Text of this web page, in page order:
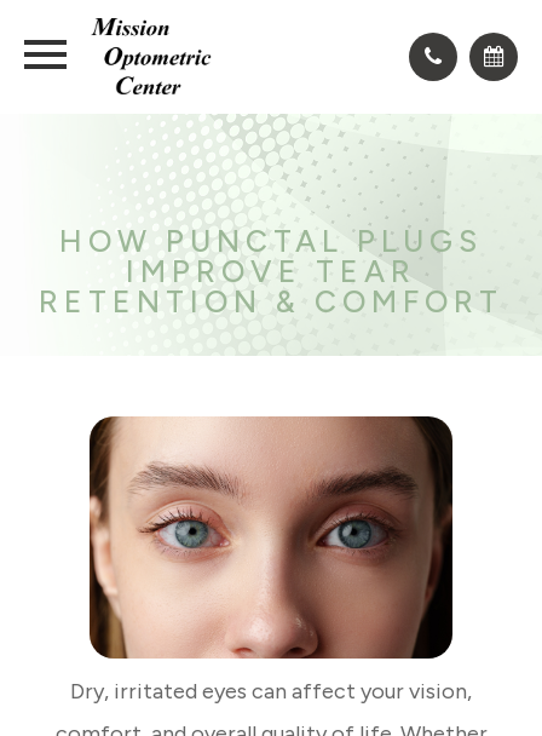
HOW PUNCTAL PLUGS
IMPROVE TEAR
RETENTION & COMFORT
Dry, irritated eyes can affect your vision,